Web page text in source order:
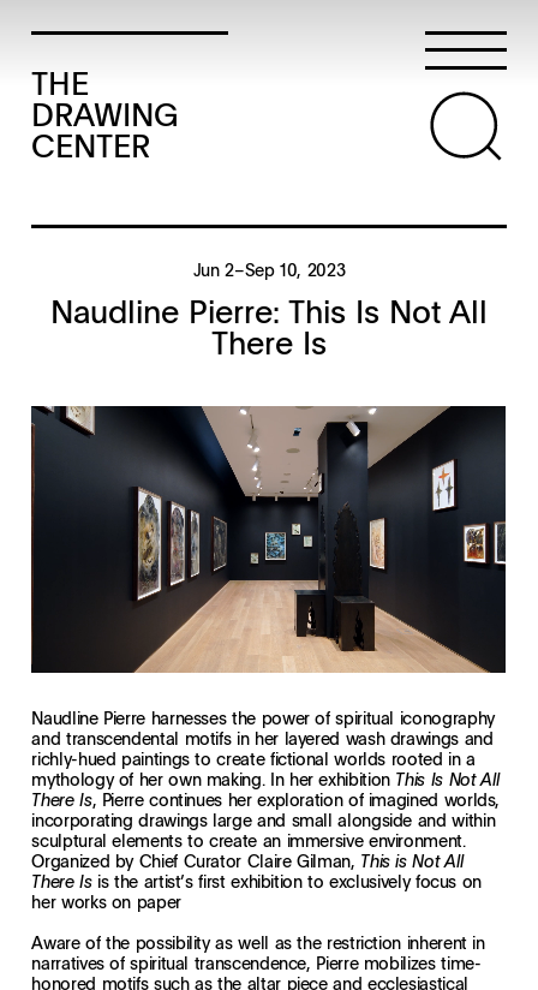
THE
DRAWING
CENTER
Jun 2–Sep 10, 2023
Naudline Pierre: This Is Not All
There Is
Naudline Pierre harnesses the power of spiritual iconography
and transcendental motifs in her layered wash drawings and
richly-hued paintings to create fictional worlds rooted in a
mythology of her own making. In her exhibition This Is Not All
There Is, Pierre continues her exploration of imagined worlds,
incorporating drawings large and small alongside and within
sculptural elements to create an immersive environment.
Organized by Chief Curator Claire Gilman, This is Not All
There Isis the artist’s first exhibition to exclusively focus on
her works on paper
Aware of the possibility as well as the restriction inherent in
narratives of spiritual transcendence, Pierre mobilizes time-
honored motifs such as the altar piece and ecclesiastical